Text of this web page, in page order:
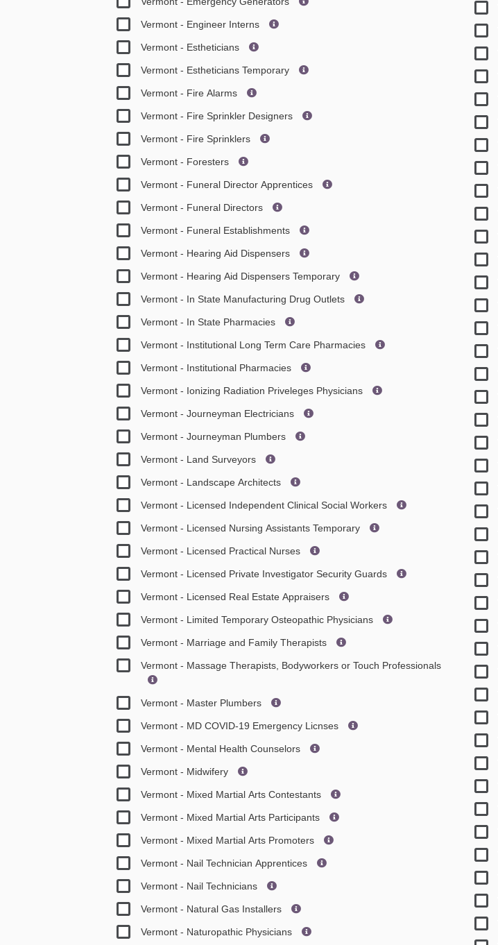
Vermont - Engineer Interns
Vermont - Estheticians
Vermont - Estheticians Temporary
Vermont - Fire Alarms
Vermont - Fire Sprinkler Designers
Vermont - Fire Sprinklers
Vermont - Foresters
Vermont - Funeral Director Apprentices
Vermont - Funeral Directors
Vermont - Funeral Establishments
Vermont - Hearing Aid Dispensers
Vermont - Hearing Aid Dispensers Temporary
Vermont - In State Manufacturing Drug Outlets
Vermont - In State Pharmacies
Vermont - Institutional Long Term Care Pharmacies
Vermont - Institutional Pharmacies
Vermont - Ionizing Radiation Priveleges Physicians
Vermont - Journeyman Electricians
Vermont - Journeyman Plumbers
Vermont - Land Surveyors
Vermont - Landscape Architects
Vermont - Licensed Independent Clinical Social Workers
Vermont - Licensed Nursing Assistants Temporary
Vermont - Licensed Practical Nurses
Vermont - Licensed Private Investigator Security Guards
Vermont - Licensed Real Estate Appraisers
Vermont - Limited Temporary Osteopathic Physicians
Vermont - Marriage and Family Therapists
Vermont - Massage Therapists, Bodyworkers or Touch Professionals
Vermont - Master Plumbers
Vermont - MD COVID-19 Emergency Licnses
Vermont - Mental Health Counselors
Vermont - Midwifery
Vermont - Mixed Martial Arts Contestants
Vermont - Mixed Martial Arts Participants
Vermont - Mixed Martial Arts Promoters
Vermont - Nail Technician Apprentices
Vermont - Nail Technicians
Vermont - Natural Gas Installers
Vermont - Naturopathic Physicians